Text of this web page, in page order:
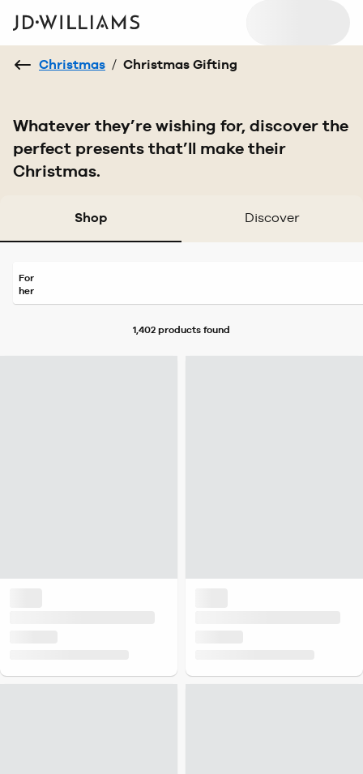
Christmas / Christmas Gifting
Whatever they’re wishing for, discover the
perfect presents that’ll make their
Christmas.
Shop Discover
For
her
1,402 products found